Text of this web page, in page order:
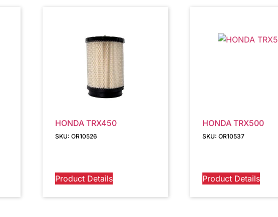
HONDA TRX450
SKU: OR10526
Product Details
HONDA TRX500
SKU: OR10537
Product Details